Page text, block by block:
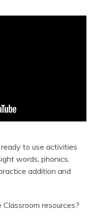
to use activities
words, phonics,
addition and
resources?